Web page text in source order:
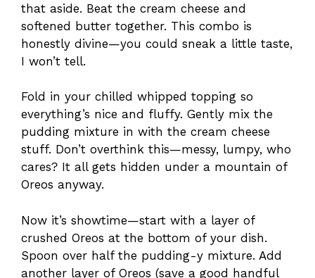
that aside. Beat the cream cheese and
softened butter together. This combo is
honestly divine—you could sneak a little taste,
I won’t tell.
Fold in your chilled whipped topping so
everything’s nice and fluffy. Gently mix the
pudding mixture in with the cream cheese
stuff. Don’t overthink this—messy, lumpy, who
cares? It all gets hidden under a mountain of
Oreos anyway.
Now it’s showtime—start with a layer of
crushed Oreos at the bottom of your dish.
Spoon over half the pudding-y mixture. Add
another layer of Oreos (save a good handful